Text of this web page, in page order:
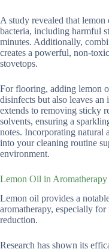
A study revealed that
bacteria, including harmful
minutes. Additionally,
creates a powerful, non-
stovetops.
For flooring, adding lemon
disinfects but also leaves
extends to removing sticky
solvents, ensuring a
notes. Incorporating natural
into your cleaning routine
environment.
Lemon Oil in Aromatherapy
Lemon oil provides a
aromatherapy, especially
reduction.
Research has shown its